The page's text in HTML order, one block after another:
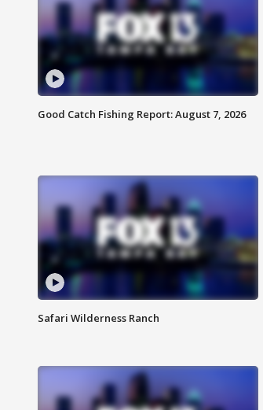
Good Catch Fishing Report: August 7, 2026
Safari Wilderness Ranch